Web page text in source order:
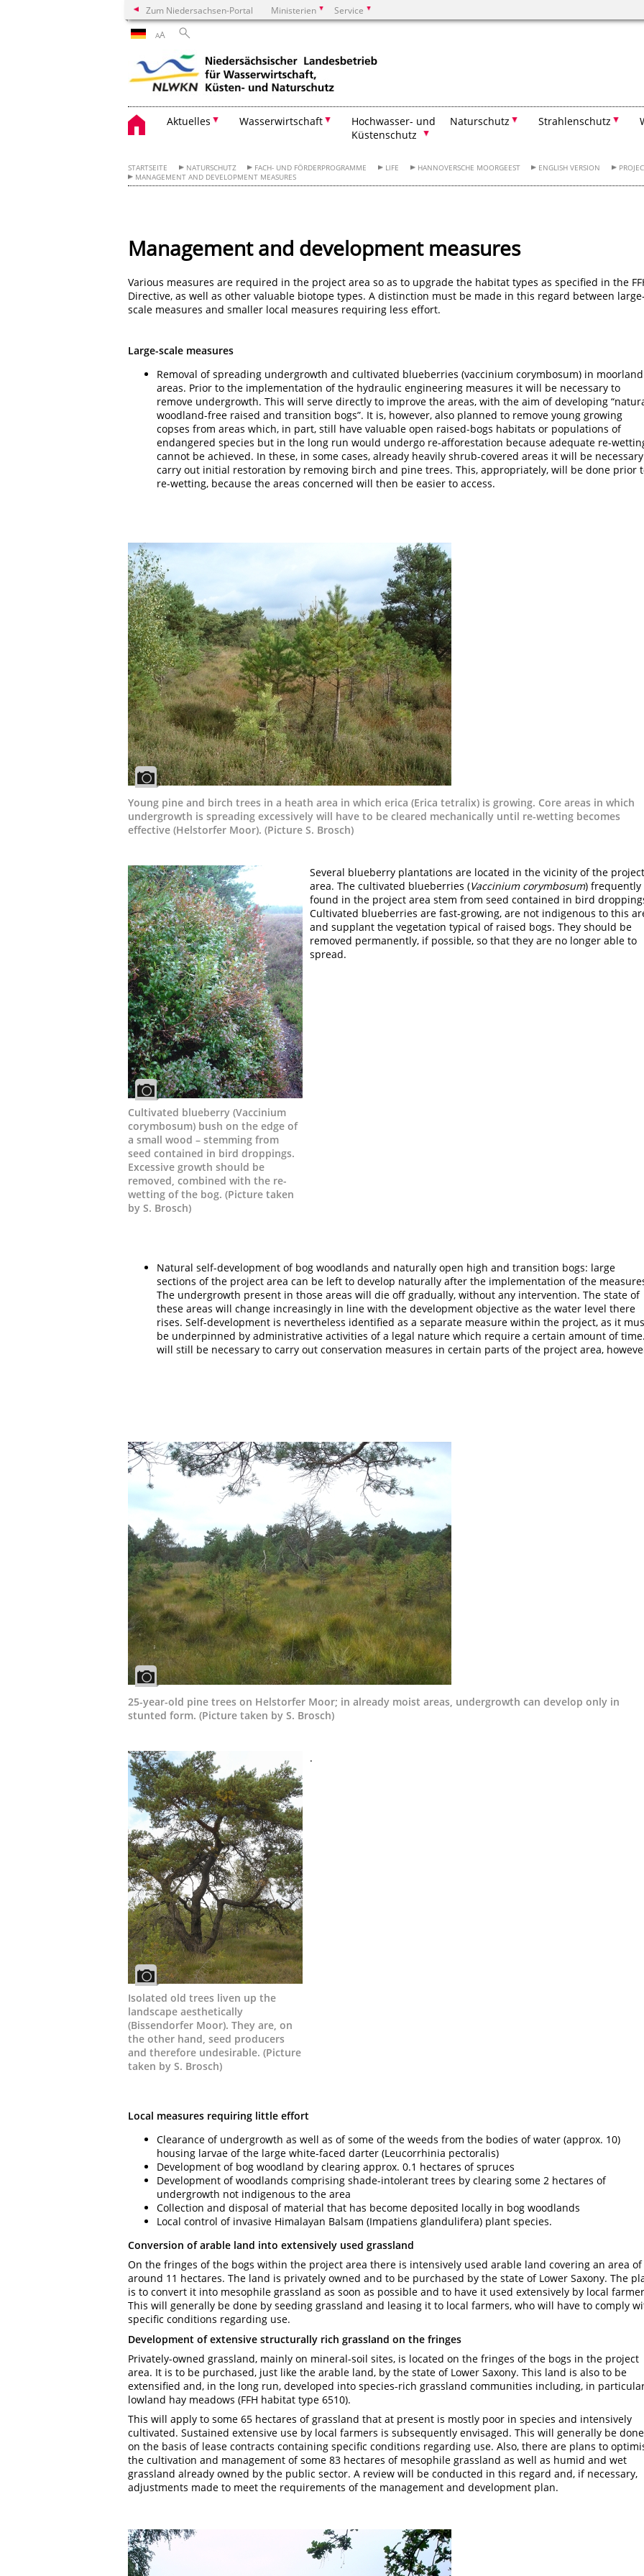
Zum Niedersachsen-Portal Ministerien Service
AA
Aktuelles Wasserwirtschaft
Hochwasser- und
Küstenschutz
Naturschutz Strahlenschutz
STARTSEITE NATURSCHUTZ FACH- UND FÖRDERPROGRAMME LIFE HANNOVERSCHE MOORGEEST ENGLISH VERSION
MANAGEMENT AND DEVELOPMENT MEASURES
Management and development measures
Various measures are required in the project area so as to upgrade the habitat types as specified in the
Directive, as well as other valuable biotope types. A distinction must be made in this regard between large-
scale measures and smaller local measures requiring less effort.
Large-scale measures
Removal of spreading undergrowth and cultivated blueberries (vaccinium corymbosum) in moorland
areas. Prior to the implementation of the hydraulic engineering measures it will be necessary to
remove undergrowth. This will serve directly to improve the areas, with the aim of developing
woodland-free raised and transition bogs”. It is, however, also planned to remove young growing
copses from areas which, in part, still have valuable open raised-bogs habitats or populations of
endangered species but in the long run would undergo re-afforestation because adequate re-
cannot be achieved. In these, in some cases, already heavily shrub-covered areas it will be
carry out initial restoration by removing birch and pine trees. This, appropriately, will be done prior
re-wetting, because the areas concerned will then be easier to access.
Young pine and birch trees in a heath area in which erica (Erica tetralix) is growing. Core areas in which
undergrowth is spreading excessively will have to be cleared mechanically until re-wetting becomes
effective (Helstorfer Moor). (Picture S. Brosch)
Cultivated blueberry (Vaccinium
corymbosum) bush on the edge of
a small wood – stemming from
seed contained in bird droppings.
Excessive growth should be
removed, combined with the re-
wetting of the bog. (Picture taken
by S. Brosch)
Several blueberry plantations are located in the vicinity of the project
area. The cultivated blueberries (Vaccinium corymbosum) frequently
found in the project area stem from seed contained in bird
Cultivated blueberries are fast-growing, are not indigenous to this
and supplant the vegetation typical of raised bogs. They should be
removed permanently, if possible, so that they are no longer able to
spread.
Natural self-development of bog woodlands and naturally open high and transition bogs: large
sections of the project area can be left to develop naturally after the implementation of the
The undergrowth present in those areas will die off gradually, without any intervention. The state of
these areas will change increasingly in line with the development objective as the water level there
rises. Self-development is nevertheless identified as a separate measure within the project, as it
be underpinned by administrative activities of a legal nature which require a certain amount of
will still be necessary to carry out conservation measures in certain parts of the project area,
25-year-old pine trees on Helstorfer Moor; in already moist areas, undergrowth can develop only in
stunted form. (Picture taken by S. Brosch)
Isolated old trees liven up the
landscape aesthetically
(Bissendorfer Moor). They are, on
the other hand, seed producers
and therefore undesirable. (Picture
taken by S. Brosch)
.
Local measures requiring little effort
Clearance of undergrowth as well as of some of the weeds from the bodies of water (approx. 10)
housing larvae of the large white-faced darter (Leucorrhinia pectoralis)
Development of bog woodland by clearing approx. 0.1 hectares of spruces
Development of woodlands comprising shade-intolerant trees by clearing some 2 hectares of
undergrowth not indigenous to the area
Collection and disposal of material that has become deposited locally in bog woodlands
Local control of invasive Himalayan Balsam (Impatiens glandulifera) plant species.
Conversion of arable land into extensively used grassland
On the fringes of the bogs within the project area there is intensively used arable land covering an area of
around 11 hectares. The land is privately owned and to be purchased by the state of Lower Saxony. The
is to convert it into mesophile grassland as soon as possible and to have it used extensively by local
This will generally be done by seeding grassland and leasing it to local farmers, who will have to comply
specific conditions regarding use.
Development of extensive structurally rich grassland on the fringes
Privately-owned grassland, mainly on mineral-soil sites, is located on the fringes of the bogs in the project
area. It is to be purchased, just like the arable land, by the state of Lower Saxony. This land is also to be
extensified and, in the long run, developed into species-rich grassland communities including, in
lowland hay meadows (FFH habitat type 6510).
This will apply to some 65 hectares of grassland that at present is mostly poor in species and intensively
cultivated. Sustained extensive use by local farmers is subsequently envisaged. This will generally be done
on the basis of lease contracts containing specific conditions regarding use. Also, there are plans to
the cultivation and management of some 83 hectares of mesophile grassland as well as humid and wet
grassland already owned by the public sector. A review will be conducted in this regard and, if necessary,
adjustments made to meet the requirements of the management and development plan.